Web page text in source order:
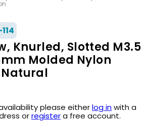
Knurled, Slotted M3.5
Molded Nylon
please eitherlog inwith a
orregistera free account.